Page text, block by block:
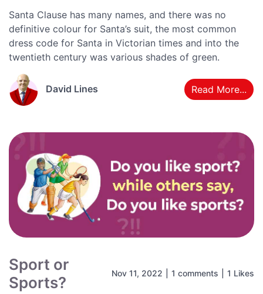
Santa Clause has many names, and there was no
definitive colour for Santa’s suit, the most common
dress code for Santa in Victorian times and into the
twentieth century was various shades of green.
David Lines Read More...
Sport or
Sports?
Nov 11, 2022 1 comments 1 Likes